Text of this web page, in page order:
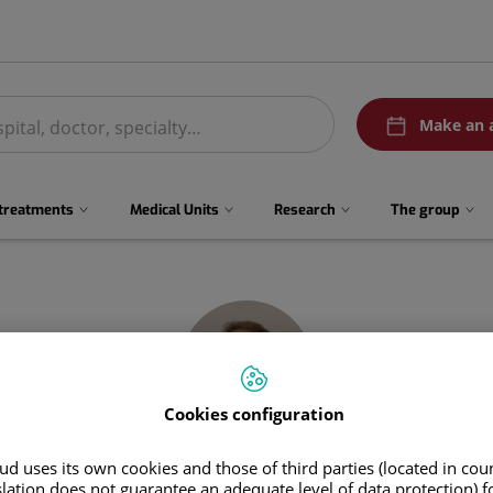
menuPedirCita
Make an
Medical Units Research The group
JavierTintore Caicedo
Cookies configuration
uses its own cookies and those of third parties (located in